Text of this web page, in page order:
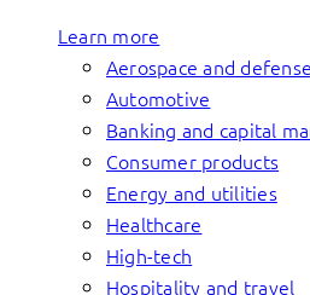
Learn more
Aerospace and defense
Automotive
Banking and capital
Consumer products
Energy and utilities
Healthcare
High-tech
Hospitality and travel